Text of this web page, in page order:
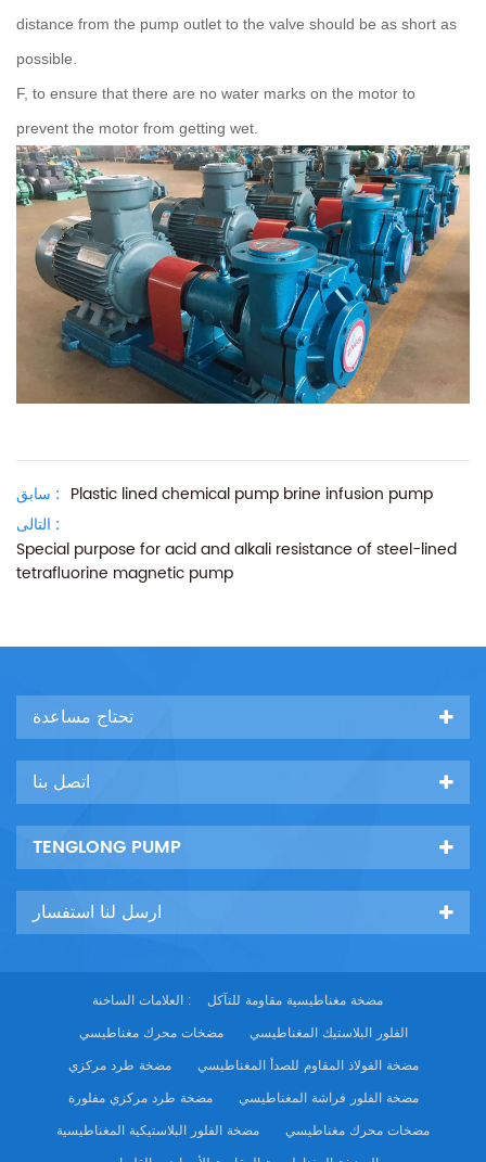
distance from the pump outlet to the valve should be as short as
possible.
F, to ensure that there are no water marks on the motor to
prevent the motor from getting wet.
سابق : Plastic lined chemical pump brine infusion pump
التالى :
Special purpose for acid and alkali resistance of steel-lined
tetrafluorine magnetic pump
تحتاج مساعدة
اتصل بنا
TENGLONG PUMP
ارسل لنا استفسار
العلامات الساخنة :
مضخة مغناطيسية مقاومة للتآكل
مضخات محرك مغناطيسي
الفلور البلاستيك المغناطيسي
مضخة طرد مركزي
مضخة الفولاذ المقاوم للصدأ المغناطيسي
مضخة طرد مركزي مفلورة
مضخة الفلور فراشة المغناطيسي
مضخة الفلور البلاستيكية المغناطيسية
مضخات محرك مغناطيسي